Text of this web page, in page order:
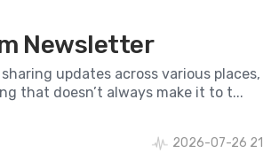
Newsletter
updates across various places,
that doesn’t always make it to t...
2026-07-26